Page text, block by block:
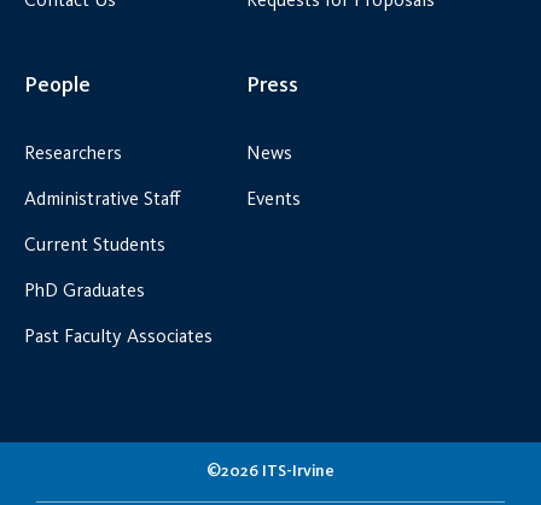
People
Researchers
Administrative Staff
Current Students
PhD Graduates
Past Faculty Associates
Press
News
Events
©2026 ITS-Irvine